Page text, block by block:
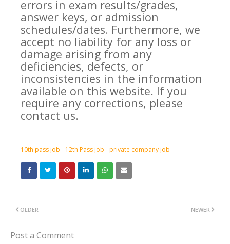
errors in exam results/grades,
answer keys, or admission
schedules/dates. Furthermore, we
accept no liability for any loss or
damage arising from any
deficiencies, defects, or
inconsistencies in the information
available on this website. If you
require any corrections, please
contact us.
10th pass job 12th Pass job private company job
NEWER
OLDER
Post a Comment